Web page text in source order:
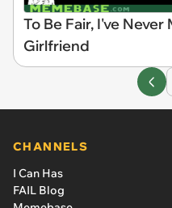
To Be Fair, I've
Girlfriend
CHANNELS
I Can Has
FAIL Blog